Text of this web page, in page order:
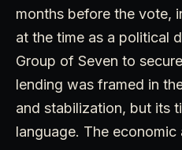
months before the vote,
at the time as a political
Group of Seven to
lending was framed in
and stabilization, but its
language. The